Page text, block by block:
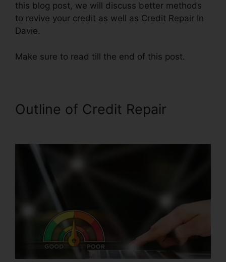
this blog post, we will discuss better methods
to revive your credit as well as Credit Repair In
Davie.
Make sure to read till the end of this post.
Outline of Credit Repair